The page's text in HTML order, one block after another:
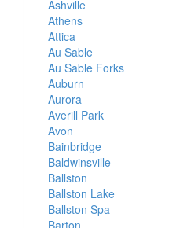
Ashville
Athens
Attica
Au Sable
Au Sable Forks
Auburn
Aurora
Averill Park
Avon
Bainbridge
Baldwinsville
Ballston
Ballston Lake
Ballston Spa
Barton